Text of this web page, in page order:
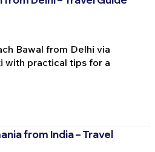
Bawal from Delhi via
with practical tips for a
from India – Travel